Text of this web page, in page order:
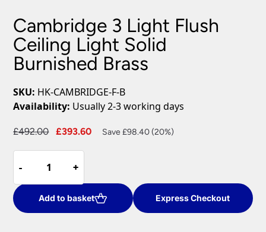
Cambridge 3 Light Flush
Ceiling Light Solid
Burnished Brass
SKU: HK-CAMBRIDGE-F-B
Availability: Usually 2-3 working days
£492.00
Original
£492.00.
£393.60
Current
Save £98.40 (20%)
-
-
Light
Flush
Ceiling
+
+
Add to basket Express Checkout